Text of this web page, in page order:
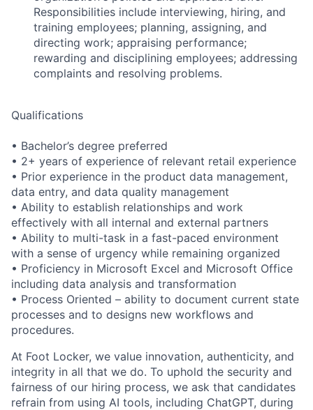
Responsibilities include interviewing, hiring, and
training employees; planning, assigning, and
directing work; appraising performance;
rewarding and disciplining employees; addressing
complaints and resolving problems.
Qualifications
• Bachelor’s degree preferred
• 2+ years of experience of relevant retail experience
• Prior experience in the product data management,
data entry, and data quality management
• Ability to establish relationships and work
effectively with all internal and external partners
• Ability to multi-task in a fast-paced environment
with a sense of urgency while remaining organized
• Proficiency in Microsoft Excel and Microsoft Office
including data analysis and transformation
• Process Oriented – ability to document current state
processes and to designs new workflows and
procedures.
At Foot Locker, we value innovation, authenticity, and
integrity in all that we do. To uphold the security and
fairness of our hiring process, we ask that candidates
refrain from using AI tools, including ChatGPT, during